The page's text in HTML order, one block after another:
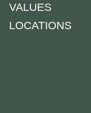
VALUES
LOCATIONS